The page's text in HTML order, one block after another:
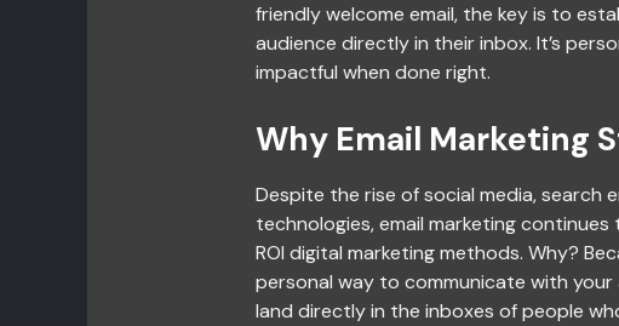
friendly welcome email, the key is to
audience directly in their inbox. It’s
impactful when done right.
Why Email Marketing
Despite the rise of social media, search
technologies, email marketing
ROI digital marketing methods. Why?
personal way to communicate with
land directly in the inboxes of people